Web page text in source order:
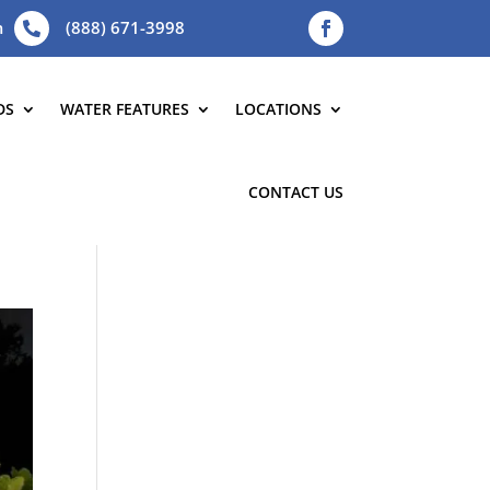
 (888) 671-3998
WATER FEATURES LOCATIONS
CONTACT US